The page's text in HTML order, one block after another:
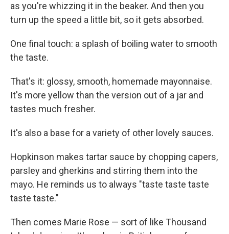
as you're whizzing it in the beaker. And then you
turn up the speed a little bit, so it gets absorbed.
One final touch: a splash of boiling water to smooth
the taste.
That's it: glossy, smooth, homemade mayonnaise.
It's more yellow than the version out of a jar and
tastes much fresher.
It's also a base for a variety of other lovely sauces.
Hopkinson makes tartar sauce by chopping capers,
parsley and gherkins and stirring them into the
mayo. He reminds us to always "taste taste taste
taste taste."
Then comes Marie Rose — sort of like Thousand